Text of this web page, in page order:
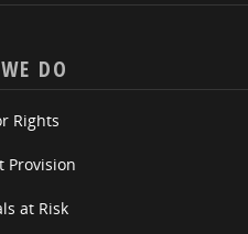
DO
Rights
Provision
at Risk